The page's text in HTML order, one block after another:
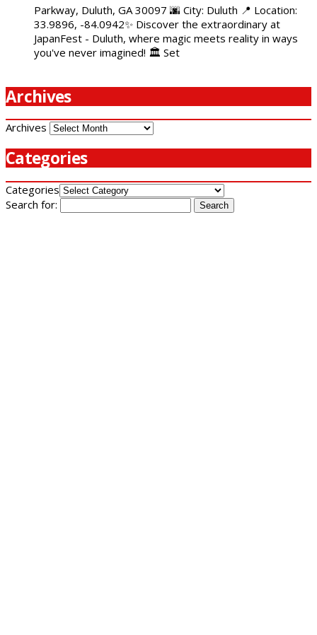
Parkway, Duluth, GA 30097 🌆 City: Duluth 📍 Location:
33.9896, -84.0942✨ Discover the extraordinary at
JapanFest - Duluth, where magic meets reality in ways
you've never imagined! 🏛️ Set
Archives
Archives
Categories
Categories
Search for: